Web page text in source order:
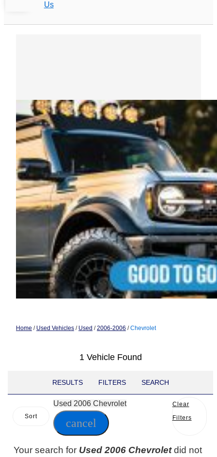
Us
Home / Used Vehicles / Used /2006-2006 /Chevrolet
1 Vehicle Found
RESULTS FILTERS SEARCH
Sort
Used 2006 Chevrolet
cancel
Clear
Filters
Your search for Used 2006 Chevroletdid not